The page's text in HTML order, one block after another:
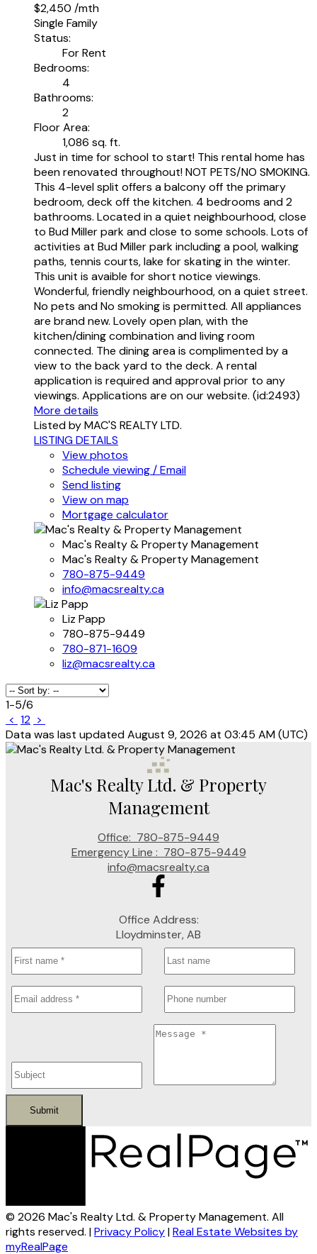
$2,450 /mth
Single Family
Status:
For Rent
Bedrooms:
4
Bathrooms:
2
Floor Area:
1,086 sq. ft.
Just in time for school to start! This rental home has
been renovated throughout! NOT PETS/NO SMOKING.
This 4-level split offers a balcony off the primary
bedroom, deck off the kitchen. 4 bedrooms and 2
bathrooms. Located in a quiet neighbourhood, close
to Bud Miller park and close to some schools. Lots of
activities at Bud Miller park including a pool, walking
paths, tennis courts, lake for skating in the winter.
This unit is avaible for short notice viewings.
Wonderful, friendly neighbourhood, on a quiet street.
No pets and No smoking is permitted. All appliances
are brand new. Lovely open plan, with the
kitchen/dining combination and living room
connected. The dining area is complimented by a
view to the back yard to the deck. A rental
application is required and approval prior to any
viewings. Applications are on our website. (id:2493)
More details
Listed by MAC'S REALTY LTD.
LISTING DETAILS
View photos
Schedule viewing / Email
Send listing
View on map
Mortgage calculator
Mac's Realty & Property Management
Mac's Realty & Property Management
780-875-9449
info@macsrealty.ca
Liz Papp
780-875-9449
780-871-1609
liz@macsrealty.ca
1-5/6
< 12 >
Data was last updated August 9, 2026 at 03:45 AM (UTC)
Mac's Realty Ltd. & Property
Management
Office: 780-875-9449
Emergency Line : 780-875-9449
info@macsrealty.ca
Office Address:
Lloydminster, AB
Submit
© 2026 Mac's Realty Ltd. & Property Management. All
rights reserved. |Privacy Policy|Real Estate Websites by
myRealPage